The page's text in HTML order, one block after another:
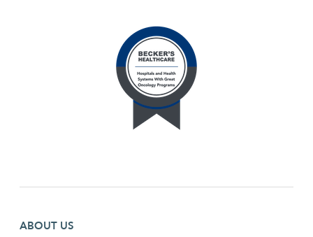
Footer first menu
ABOUT US